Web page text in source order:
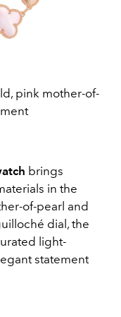
pink mother-of-
brings
in the
of-pearl and
dial, the
light-
statement